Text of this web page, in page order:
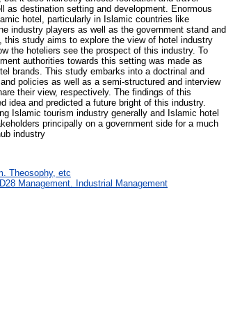
as destination setting and development. Enormous
hotel, particularly in Islamic countries like
industry players as well as the government stand and
study aims to explore the view of hotel industry
the hoteliers see the prospect of this industry. To
authorities towards this setting was made as
brands. This study embarks into a doctrinal and
policies as well as a semi-structured and interview
their view, respectively. The findings of this
idea and predicted a future bright of this industry.
Islamic tourism industry generally and Islamic hotel
principally on a government side for a much
industry
Theosophy, etc
Management. Industrial Management